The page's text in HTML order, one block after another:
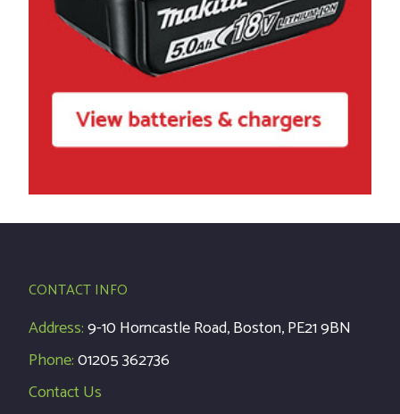
CONTACT INFO
Address:9-10 Horncastle Road, Boston, PE21 9BN
Phone:01205 362736
Contact Us